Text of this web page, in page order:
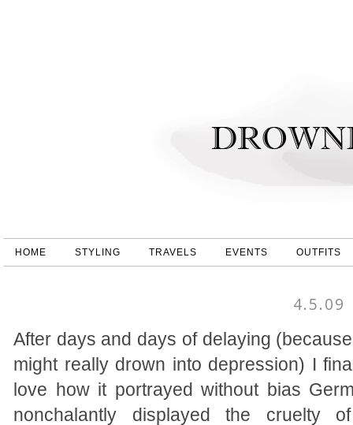
HOME STYLING TRAVELS EVENTS OUTFITS
4.5.09
After days and days of delaying
might really drown into depression) I
love how it portrayed without bias
nonchalantly displayed the cruelty